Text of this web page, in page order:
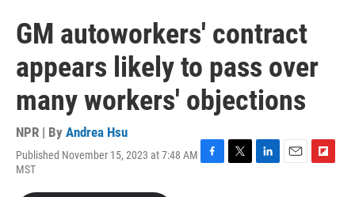
GM autoworkers' contract
appears likely to pass over
many workers' objections
NPR | By Andrea Hsu
Published November 15, 2023 at 7:48 AM
MST
F
T
L
E
F